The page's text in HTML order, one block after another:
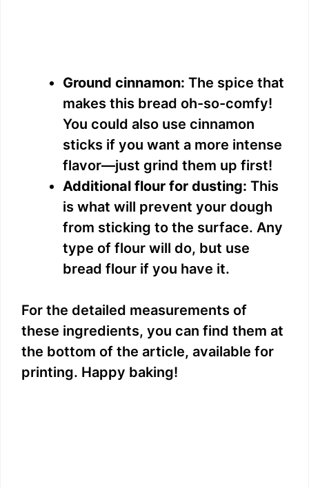
Ground cinnamon: The spice that
makes this bread oh-so-comfy!
You could also use cinnamon
sticks if you want a more intense
flavor—just grind them up first!
Additional flour for dusting: This
is what will prevent your dough
from sticking to the surface. Any
type of flour will do, but use
bread flour if you have it.
For the detailed measurements of
these ingredients, you can find them at
the bottom of the article, available for
printing. Happy baking!